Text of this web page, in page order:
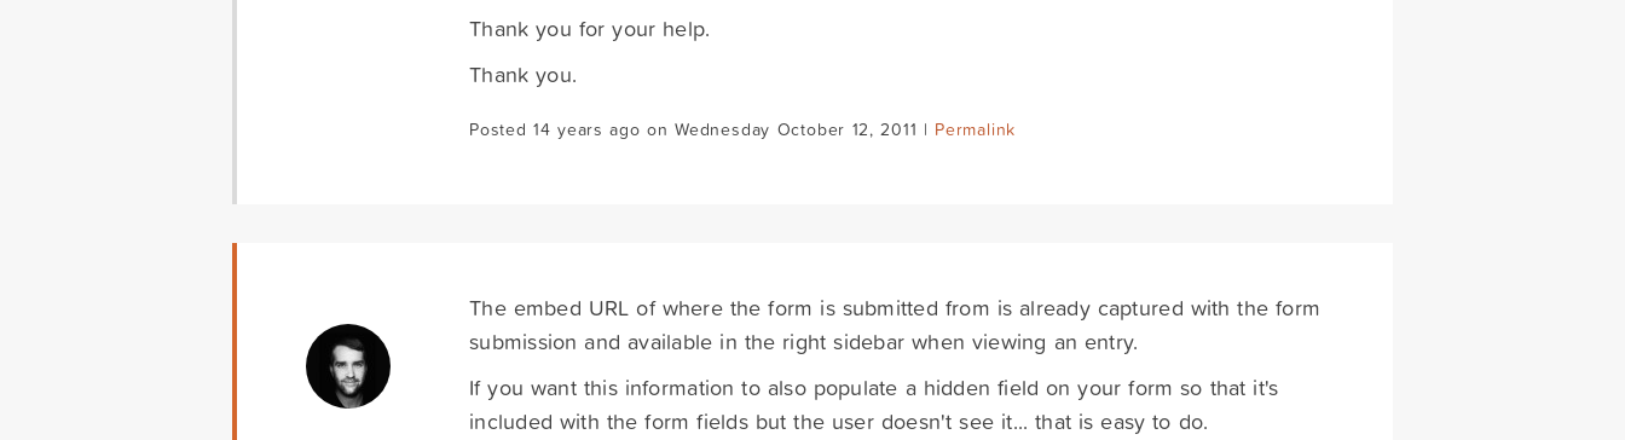
Thank you for your help.
Thank you.
Posted 14 years ago on Wednesday October 12, 2011 | Permalink
The embed URL of where the form is submitted from is already captured with the form
submission and available in the right sidebar when viewing an entry.
If you want this information to also populate a hidden field on your form so that it's
included with the form fields but the user doesn't see it... that is easy to do.